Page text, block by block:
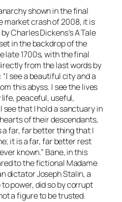
shown in the final
market crash of 2008, it is
Charles Dickens’sA Tale
in the backdrop of the
late 1700s, with the final
from the last words by
see a beautiful city and a
this abyss. I see the lives
peaceful, useful,
see that I hold a sanctuary in
of their descendants,
far, far better thing that I
it is a far, far better rest
known.” Bane, in this
to the fictional Madame
dictator Joseph Stalin, a
power, did so by corrupt
a figure to be trusted.